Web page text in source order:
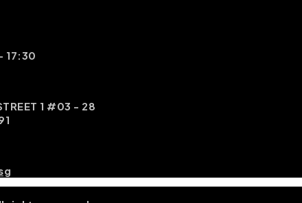
17:30
1 #03 - 28